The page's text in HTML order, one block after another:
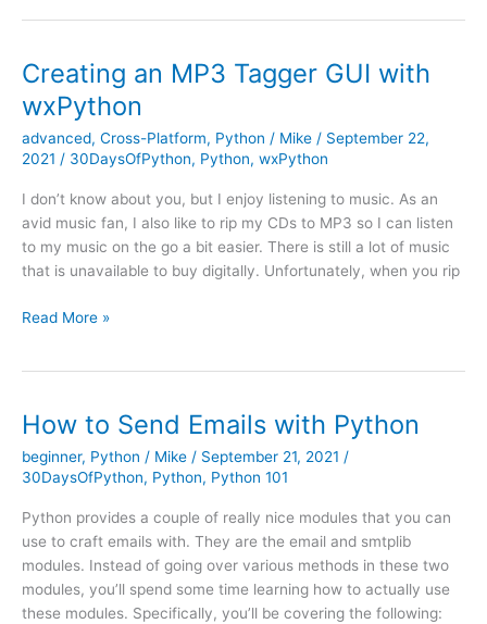
to
Create
a
Python
Package
Creating an MP3 Tagger GUI with
wxPython
advanced, Cross-Platform, Python / Mike / September 22,
2021 / 30DaysOfPython, Python, wxPython
I don’t know about you, but I enjoy listening to music. As an
avid music fan, I also like to rip my CDs to MP3 so I can listen
to my music on the go a bit easier. There is still a lot of music
that is unavailable to buy digitally. Unfortunately, when you rip
Creating
GUI
with
wxPython
Read More »
How to Send Emails with Python
beginner, Python / Mike / September 21, 2021 /
30DaysOfPython, Python, Python 101
Python provides a couple of really nice modules that you can
use to craft emails with. They are the email and smtplib
modules. Instead of going over various methods in these two
modules, you’ll spend some time learning how to actually use
these modules. Specifically, you’ll be covering the following: